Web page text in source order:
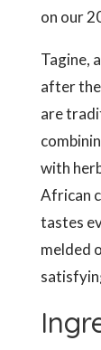
on our
Tagine,
after
are
with
African
tastes
melded